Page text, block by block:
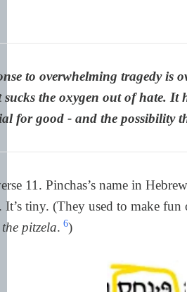
to overwhelming tragedy is
the oxygen out of hate. It
for good - and the possibility
11. Pinchas’s name in
tiny. (They used to make
pitzela. 6)